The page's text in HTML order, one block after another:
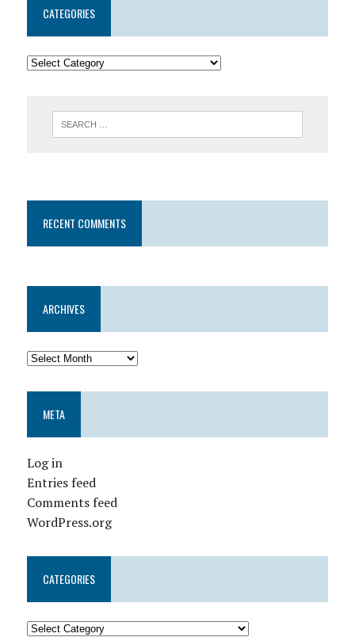
CATEGORIES
RECENT COMMENTS
ARCHIVES
META
Log in
Entries feed
Comments feed
WordPress.org
CATEGORIES